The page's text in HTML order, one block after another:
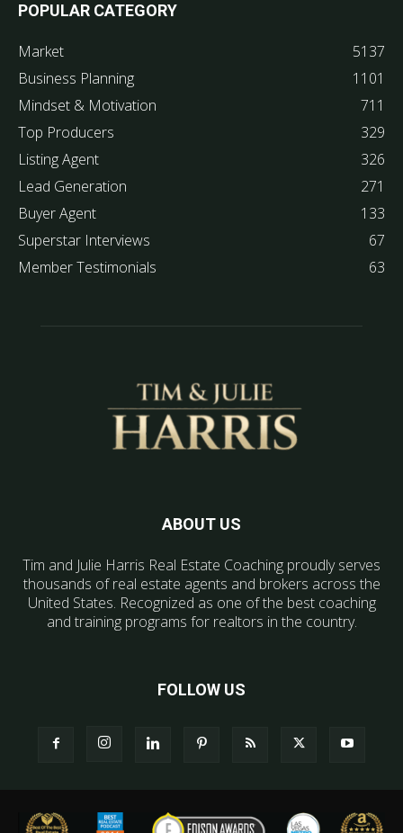
POPULAR CATEGORY
Market
5137
Business Planning
1101
Mindset & Motivation
711
Top Producers
329
Listing Agent
326
Lead Generation
271
Buyer Agent
133
Superstar Interviews
67
Member Testimonials
63
ABOUT US
Tim and Julie Harris Real Estate Coaching proudly serves
thousands of real estate agents and brokers across the
United States. Recognized as one of the best coaching
and training programs for realtors in the country.
FOLLOW US